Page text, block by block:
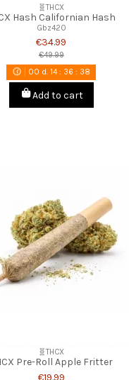
🧬THCX
Hash Californian Hash
Gbz420
€34.99
€49.99
00 d. 14:36 :37
Add to cart
🧬THCX
Pre-Roll Apple Fritter
€19.99